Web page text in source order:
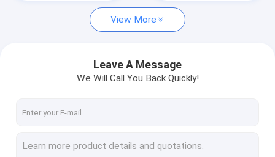
Sapphire Wafer
Silicon Wafer
View More
Leave A Message
We Will Call You Back Quickly!